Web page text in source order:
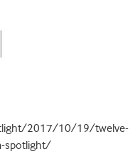
2017/10/19/twelve-
spotlight/